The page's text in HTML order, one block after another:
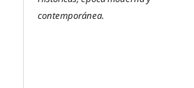
contemporánea.